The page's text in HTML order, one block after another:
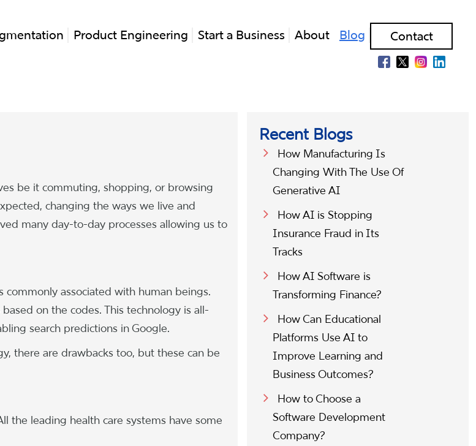
Product Engineering Start a Business About Blog Contact
be it commuting, shopping, or browsing
changing the ways we live and
many day-to-day processes allowing us to
commonly associated with human beings.
on the codes. This technology is all-
search predictions in Google.
there are drawbacks too, but these can be
the leading health care systems have some
Recent Blogs
How Manufacturing Is
Changing With The Use Of
Generative AI
How AI is Stopping
Insurance Fraud in Its
Tracks
How AI Software is
Transforming Finance?
How Can Educational
Platforms Use AI to
Improve Learning and
Business Outcomes?
How to Choose a
Software Development
Company?